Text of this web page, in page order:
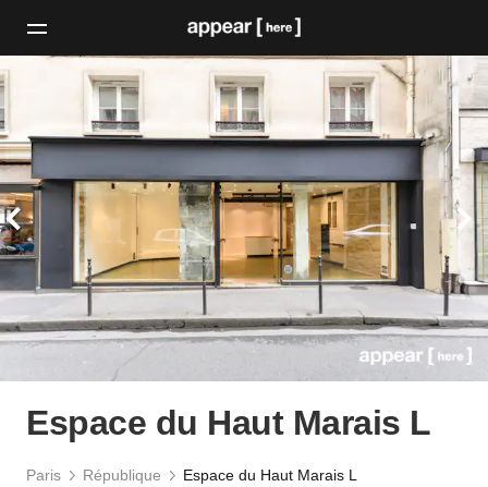
Espace du Haut Marais L
Paris République Espace du Haut Marais L